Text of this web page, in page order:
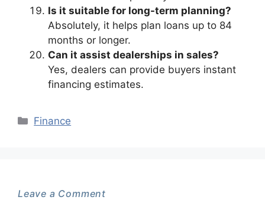
Is it suitable for long-term planning?
Absolutely, it helps plan loans up to 84
months or longer.
Can it assist dealerships in sales?
Yes, dealers can provide buyers instant
financing estimates.
Categories
Finance
Leave a Comment